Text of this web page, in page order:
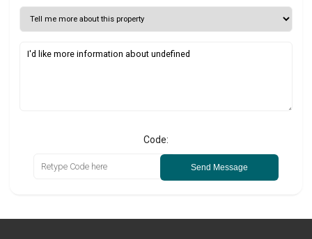
Code:
Send Message